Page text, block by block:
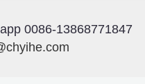
0086-13868771847